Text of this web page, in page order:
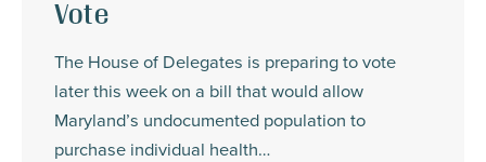
Vote
The House of Delegates is preparing to vote
later this week on a bill that would allow
Maryland’s undocumented population to
purchase individual health…